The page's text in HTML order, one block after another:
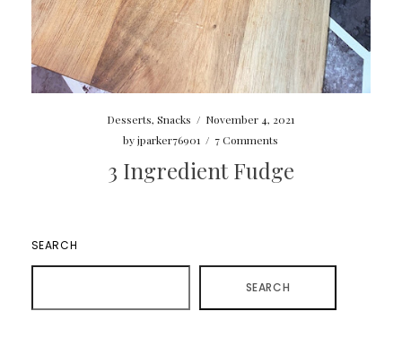
Desserts,Snacks / November 4, 2021
byjparker76901 / 7 Comments
3 Ingredient Fudge
SEARCH
SEARCH